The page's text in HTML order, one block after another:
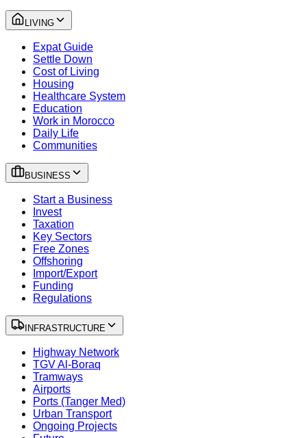
LIVING
Expat Guide
Settle Down
Cost of Living
Housing
Healthcare System
Education
Work in Morocco
Daily Life
Communities
BUSINESS
Start a Business
Invest
Taxation
Key Sectors
Free Zones
Offshoring
Import/Export
Funding
Regulations
INFRASTRUCTURE
Highway Network
TGV Al-Boraq
Tramways
Airports
Ports (Tanger Med)
Urban Transport
Ongoing Projects